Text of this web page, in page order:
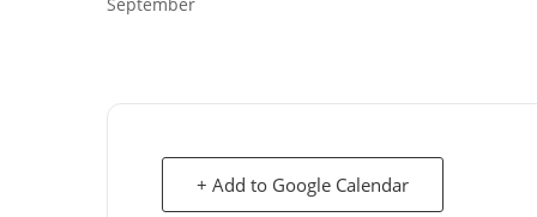
+ Add to Google Calendar